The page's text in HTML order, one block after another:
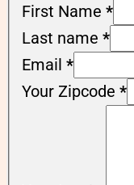
First Name *
Last name *
Email *
Your Zipcode *